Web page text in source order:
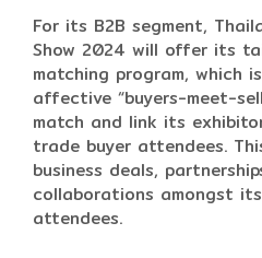
For its B2B segment,
Show 2024 will offer its
matching program, which
affective “buyers-meet-
match and link its
trade buyer attendees.
business deals,
collaborations amongst
attendees.